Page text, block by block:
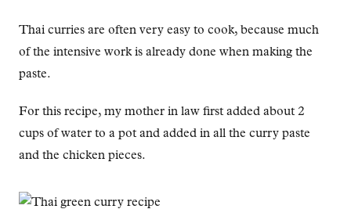
Thai curries are often very easy to cook, because much
of the intensive work is already done when making the
paste.
For this recipe, my mother in law first added about 2
cups of water to a pot and added in all the curry paste
and the chicken pieces.